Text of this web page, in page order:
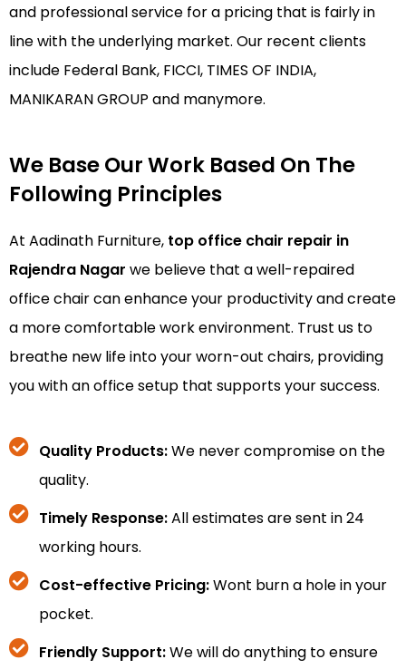
and professional service for a pricing that is fairly in
line with the underlying market. Our recent clients
include Federal Bank, FICCI, TIMES OF INDIA,
MANIKARAN GROUP and manymore.
We Base Our Work Based On The
Following Principles
At Aadinath Furniture, top office chair repair in
Rajendra Nagar we believe that a well-repaired
office chair can enhance your productivity and create
a more comfortable work environment. Trust us to
breathe new life into your worn-out chairs, providing
you with an office setup that supports your success.
Quality Products:We never compromise on the
quality.
Timely Response:All estimates are sent in 24
working hours.
Cost-effective Pricing:Wont burn a hole in your
pocket.
Friendly Support:We will do anything to ensure